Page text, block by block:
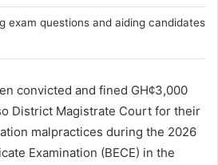
exam questions and aiding candidates
convicted and fined GH¢3,000
District Magistrate Court for their
malpractices during the 2026
Examination (BECE) in the